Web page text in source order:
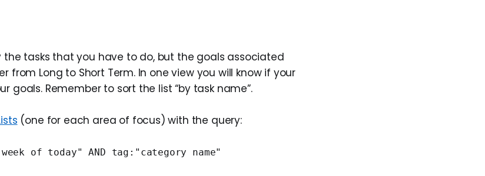
the tasks that you have to do, but the goals associated
from Long to Short Term. In one view you will know if your
goals. Remember to sort the list “by task name”.
(one for each area of focus) with the query:
of today" AND tag:"category name"